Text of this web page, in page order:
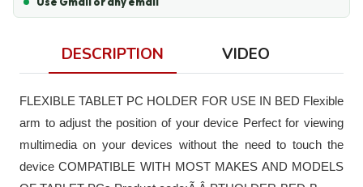
DESCRIPTION VIDEO
FLEXIBLE TABLET PC HOLDER FOR USE IN BED Flexible
arm to adjust the position of your device Perfect for viewing
multimedia on your devices without the need to touch the
device COMPATIBLE WITH MOST MAKES AND MODELS